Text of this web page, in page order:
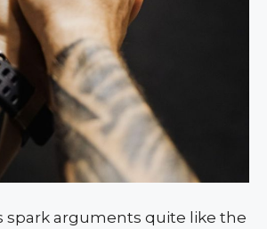
spark arguments quite like the